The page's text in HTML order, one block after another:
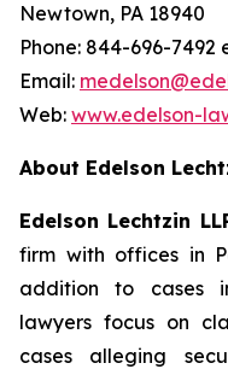
Newtown, PA 18940
Phone: 844-696-7492
Email:
Web: www.edelson-
About Edelson
Edelson Lechtzin
firm with offices in
addition to cases
lawyers focus on
cases alleging